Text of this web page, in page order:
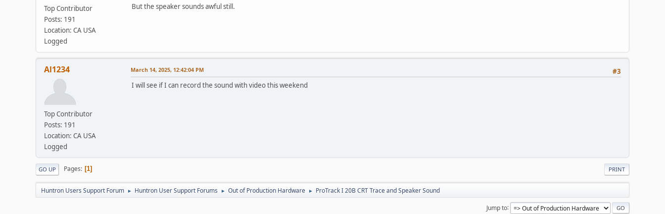
Top Contributor
Posts: 191
Location: CA USA
Logged
But the speaker sounds awful still.
Al1234
Top Contributor
Posts: 191
Location: CA USA
Logged
#3
March 14, 2025, 12:42:04 PM
I will see if I can record the sound with video this weekend
PRINT
GO UP Pages 1
Huntron Users Support Forum ► Huntron User Support Forums ► Out of Production Hardware ► ProTrack I 20B CRT Trace and Speaker Sound
Jump to